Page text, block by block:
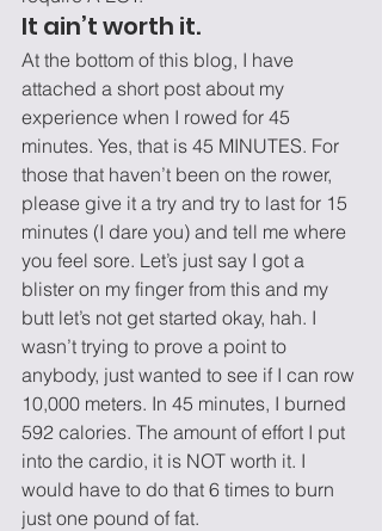
It ain’t worth it.
At the bottom of this blog, I have
attached a short post about my
experience when I rowed for 45
minutes. Yes, that is 45 MINUTES. For
those that haven’t been on the rower,
please give it a try and try to last for 15
minutes (I dare you) and tell me where
you feel sore. Let’s just say I got a
blister on my finger from this and my
butt let’s not get started okay, hah. I
wasn’t trying to prove a point to
anybody, just wanted to see if I can row
10,000 meters. In 45 minutes, I burned
592 calories. The amount of effort I put
into the cardio, it is NOT worth it. I
would have to do that 6 times to burn
just one pound of fat.